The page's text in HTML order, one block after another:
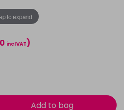
to expand
incl VAT)
Add to bag